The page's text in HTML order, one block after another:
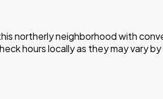
northerly neighborhood with
hours locally as they may vary by